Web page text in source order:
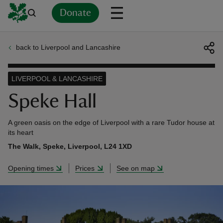
Donate
back to Liverpool and Lancashire
Speke Hall
LIVERPOOL & LANCASHIRE
A green oasis on the edge of Liverpool with a rare Tudor house at
its heart
The Walk, Speke, Liverpool, L24 1XD
Opening times Prices See on map